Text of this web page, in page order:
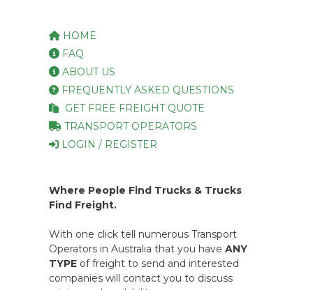
HOME
FAQ
ABOUT US
FREQUENTLY ASKED QUESTIONS
GET FREE FREIGHT QUOTE
TRANSPORT OPERATORS
LOGIN / REGISTER
Where People Find Trucks & Trucks
Find Freight.
With one click tell numerous Transport
Operators in Australia that you have ANY
TYPE of freight to send and interested
companies will contact you to discuss